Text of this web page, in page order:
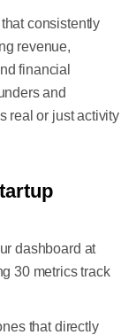
consistently
revenue,
financial
and
real or just activity
dashboard at
30 metrics track
that directly